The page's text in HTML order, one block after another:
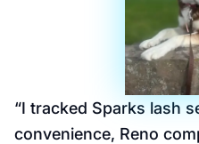
“I tracked Sparks lash
convenience, Reno